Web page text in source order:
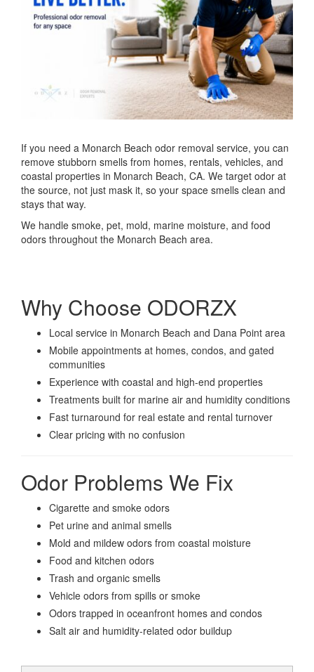
If you need a Monarch Beach odor removal service, you can
remove stubborn smells from homes, rentals, vehicles, and
coastal properties in Monarch Beach, CA. We target odor at
the source, not just mask it, so your space smells clean and
stays that way.
We handle smoke, pet, mold, marine moisture, and food
odors throughout the Monarch Beach area.
Why Choose ODORZX
Local service in Monarch Beach and Dana Point area
Mobile appointments at homes, condos, and gated
communities
Experience with coastal and high-end properties
Treatments built for marine air and humidity conditions
Fast turnaround for real estate and rental turnover
Clear pricing with no confusion
Odor Problems We Fix
Cigarette and smoke odors
Pet urine and animal smells
Mold and mildew odors from coastal moisture
Food and kitchen odors
Trash and organic smells
Vehicle odors from spills or smoke
Odors trapped in oceanfront homes and condos
Salt air and humidity-related odor buildup